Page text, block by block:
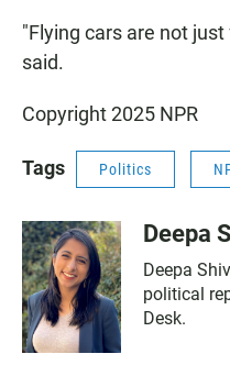
"Flying cars are not
said.
Copyright 2025 NPR
Tags Politics
Deepa
Deepa
political
Desk.